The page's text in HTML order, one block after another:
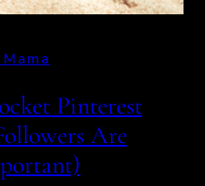
Pinterest
Are